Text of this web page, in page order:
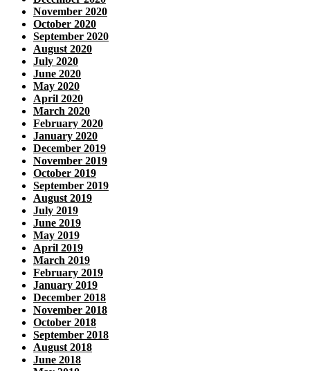
November 2020
October 2020
September 2020
August 2020
July 2020
June 2020
May 2020
April 2020
March 2020
February 2020
January 2020
December 2019
November 2019
October 2019
September 2019
August 2019
July 2019
June 2019
May 2019
April 2019
March 2019
February 2019
January 2019
December 2018
November 2018
October 2018
September 2018
August 2018
June 2018